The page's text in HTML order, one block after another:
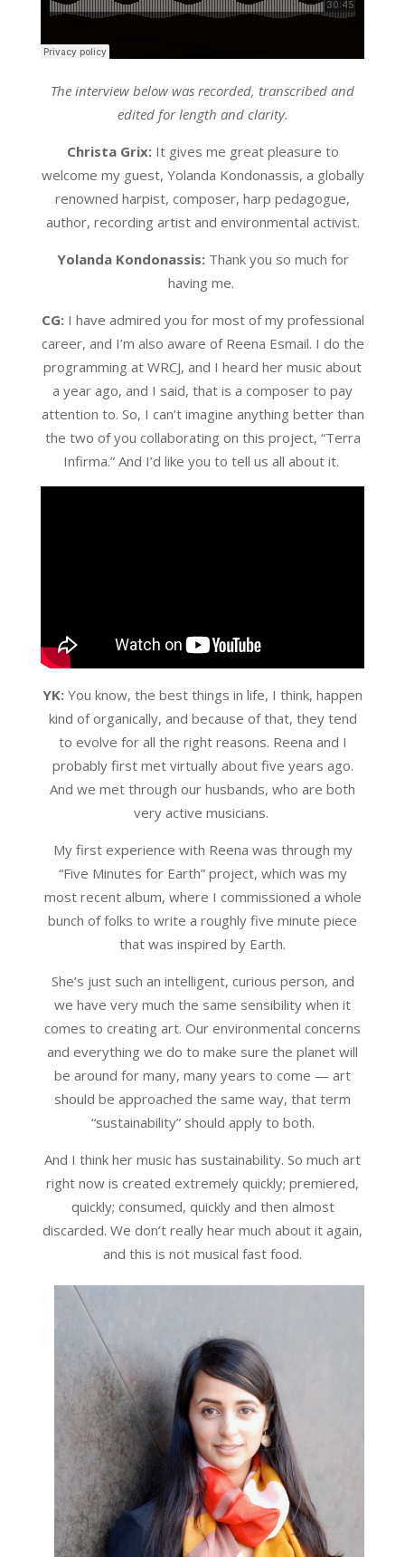
The interview below was recorded, transcribed and
edited for length and clarity.
Christa Grix: It gives me great pleasure to
welcome my guest, Yolanda Kondonassis, a globally
renowned harpist, composer, harp pedagogue,
author, recording artist and environmental activist.
Yolanda Kondonassis: Thank you so much for
having me.
CG: I have admired you for most of my professional
career, and I’m also aware of Reena Esmail. I do the
programming at WRCJ, and I heard her music about
a year ago, and I said, that is a composer to pay
attention to. So, I can’t imagine anything better than
the two of you collaborating on this project, “Terra
Infirma.” And I’d like you to tell us all about it.
YK: You know, the best things in life, I think, happen
kind of organically, and because of that, they tend
to evolve for all the right reasons. Reena and I
probably first met virtually about five years ago.
And we met through our husbands, who are both
very active musicians.
My first experience with Reena was through my
“Five Minutes for Earth” project, which was my
most recent album, where I commissioned a whole
bunch of folks to write a roughly five minute piece
that was inspired by Earth.
She’s just such an intelligent, curious person, and
we have very much the same sensibility when it
comes to creating art. Our environmental concerns
and everything we do to make sure the planet will
be around for many, many years to come — art
should be approached the same way, that term
“sustainability” should apply to both.
And I think her music has sustainability. So much art
right now is created extremely quickly; premiered,
quickly; consumed, quickly and then almost
discarded. We don’t really hear much about it again,
and this is not musical fast food.